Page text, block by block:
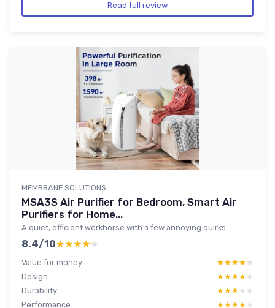
Read full review
MEMBRANE SOLUTIONS
MSA3S Air Purifier for Bedroom, Smart Air
Purifiers for Home...
A quiet, efficient workhorse with a few annoying quirks
8.4/10★★★★★
★★★★★
Value for money ★★★★★
★★★★★
Design
★★★★★
★★★★★
Durability
★★★★★
★★★★★
Performance
★★★★★
★★★★★